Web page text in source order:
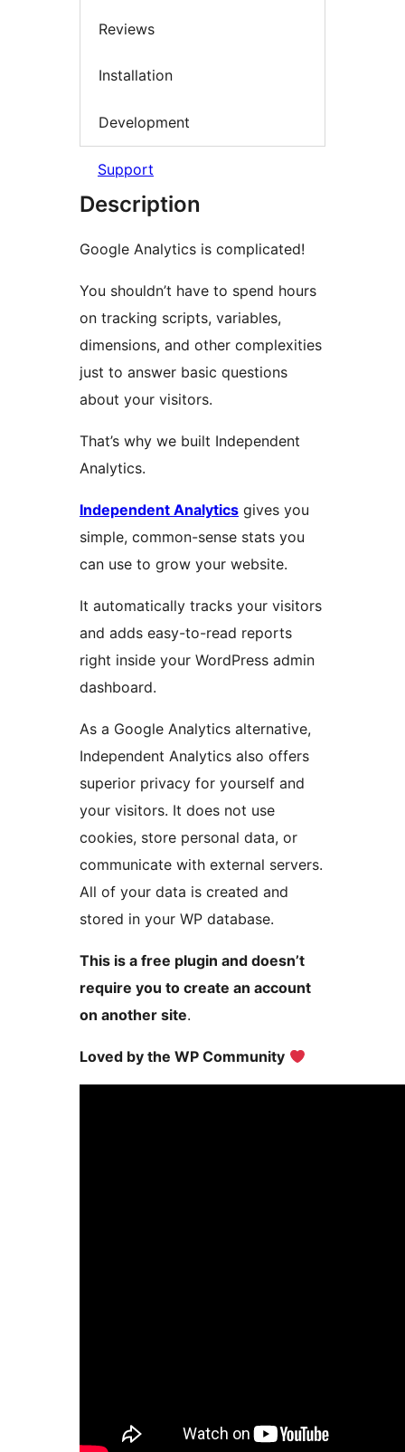
Reviews
Installation
Development
Support
Description
Google Analytics is complicated!
You shouldn’t have to spend hours
on tracking scripts, variables,
dimensions, and other complexities
just to answer basic questions
about your visitors.
That’s why we built Independent
Analytics.
Independent Analytics gives you
simple, common-sense stats you
can use to grow your website.
It automatically tracks your visitors
and adds easy-to-read reports
right inside your WordPress admin
dashboard.
As a Google Analytics alternative,
Independent Analytics also offers
superior privacy for yourself and
your visitors. It does not use
cookies, store personal data, or
communicate with external servers.
All of your data is created and
stored in your WP database.
This is a free plugin and doesn’t
require you to create an account
on another site.
Loved by the WP Community